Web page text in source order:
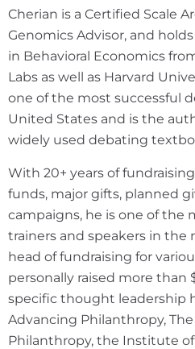
Cherian is a Certified Scale
Genomics Advisor, and
in Behavioral Economics
Labs as well as Harvard
one of the most successful
United States and is the
widely used debating
With 20+ years of
funds, major gifts, planned
campaigns, he is one of the
trainers and speakers in the
head of fundraising for
personally raised more than
specific thought leadership
Advancing Philanthropy,
Philanthropy, the Institute of